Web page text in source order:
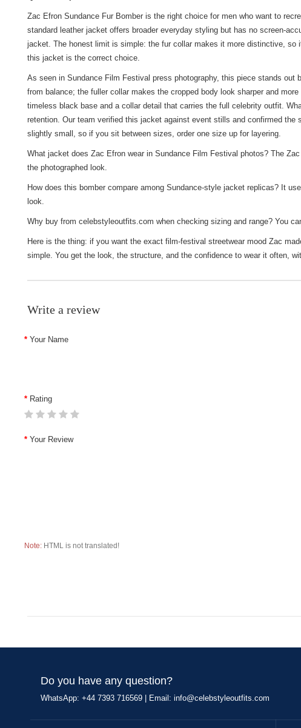
Zac Efron Sundance Fur Bomber is the right choice for men who want to
standard leather jacket offers broader everyday styling but has no screen-
jacket. The honest limit is simple: the fur collar makes it more distinctive, so
this jacket is the correct choice.
As seen in Sundance Film Festival press photography, this piece stands
from balance; the fuller collar makes the cropped body look sharper and
timeless black base and a collar detail that carries the full celebrity outfit.
retention. Our team verified this jacket against event stills and confirmed
slightly small, so if you sit between sizes, order one size up for layering.
What jacket does Zac Efron wear in Sundance Film Festival photos? The
the photographed look.
How does this bomber compare among Sundance-style jacket replicas? It
look.
Why buy from celebstyleoutfits.com when checking sizing and range? You
Here is the thing: if you want the exact film-festival streetwear mood Zac
simple. You get the look, the structure, and the confidence to wear it often,
Write a review
Your Name
Rating
Your Review
Note: HTML is not translated!
Do you have any question?
WhatsApp: +44 7393 716569 | Email: info@celebstyleoutfits.com